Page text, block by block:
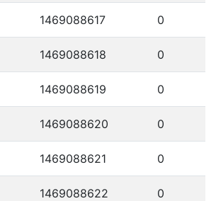
1469088617 0
1469088618 0
1469088619 0
1469088620 0
1469088621 0
1469088622 0